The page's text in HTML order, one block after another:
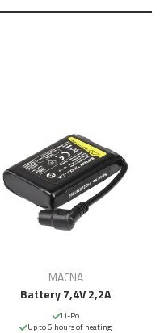
MACNA
Battery 7,4V 2,2A
Li-Po
Up to 6 hours of heating